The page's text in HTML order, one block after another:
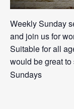
Weekly Sunday
and join us for
Suitable for all
would be great
Sundays